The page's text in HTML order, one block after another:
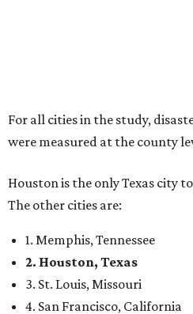
For all cities in the study,
were measured at the county
Houston is the only Texas city
The other cities are:
1. Memphis, Tennessee
2. Houston, Texas
3. St. Louis, Missouri
4. San Francisco, California